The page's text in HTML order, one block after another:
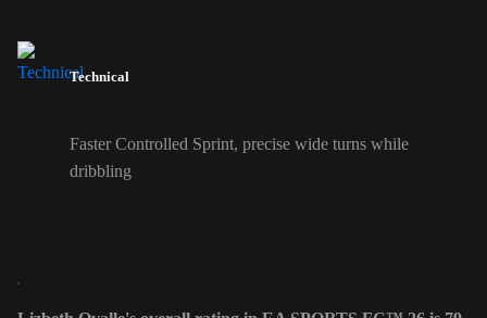
Technical
Faster Controlled Sprint, precise wide turns while
dribbling